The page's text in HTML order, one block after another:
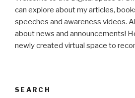
can explore about my articles,
speeches and awareness videos.
about news and announcements!
newly created virtual space to
SEARCH